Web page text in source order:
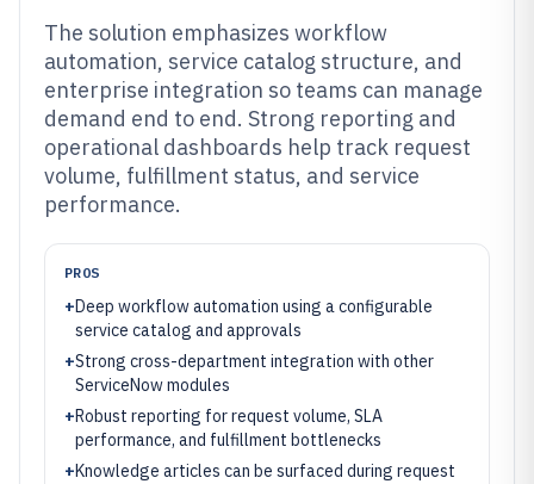
The solution emphasizes workflow
automation, service catalog structure, and
enterprise integration so teams can manage
demand end to end. Strong reporting and
operational dashboards help track request
volume, fulfillment status, and service
performance.
PROS
+Deep workflow automation using a configurable
service catalog and approvals
+Strong cross-department integration with other
ServiceNow modules
+Robust reporting for request volume, SLA
performance, and fulfillment bottlenecks
+Knowledge articles can be surfaced during request